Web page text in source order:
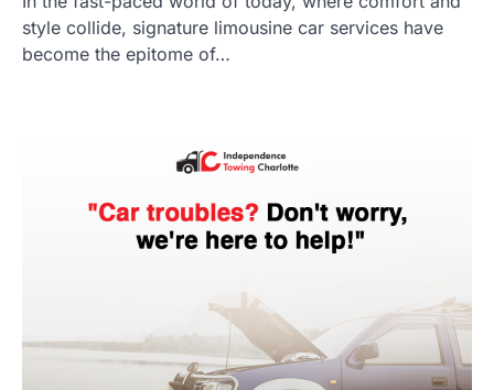
style collide, signature limousine car services have
become the epitome of…